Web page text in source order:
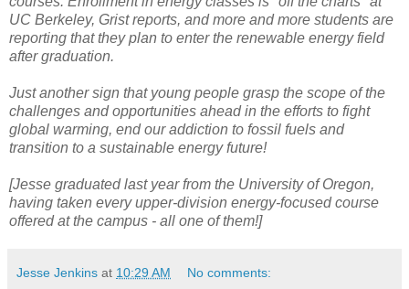
UC Berkeley, Grist reports, and more and more students are
reporting that they plan to enter the renewable energy field
after graduation.
Just another sign that young people grasp the scope of the
challenges and opportunities ahead in the efforts to fight
global warming, end our addiction to fossil fuels and
transition to a sustainable energy future!
[Jesse graduated last year from the University of Oregon,
having taken every upper-division energy-focused course
offered at the campus - all one of them!]
Jesse Jenkins at 10:29 AM No comments: